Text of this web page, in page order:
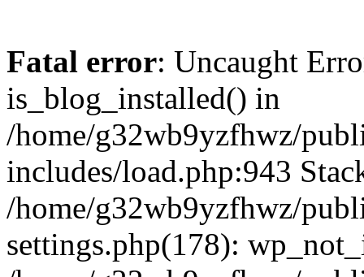
Fatal error: Uncaught
is_blog_installed() in
/home/g32wb9yzfhwz/
includes/load.php:943
/home/g32wb9yzfhwz/
settings.php(178):